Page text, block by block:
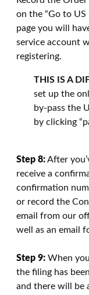
on the “Go to
page you will
service account
registering.
THIS IS A
set up the
by-pass the
by clicking
Step 8:After
receive a
confirmation
or record the
email from our
well as an email
Step 9: When
the filing has
and there will be